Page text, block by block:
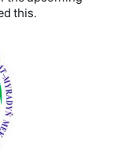
this.